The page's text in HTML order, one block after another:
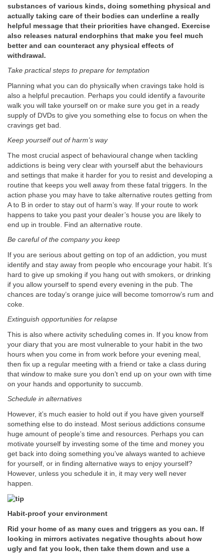
substances of various kinds, doing something physical and
actually taking care of their bodies can underline a really
helpful message that their priorities have changed. Exercise
also releases natural endorphins that make you feel much
better and can counteract any physical effects of
withdrawal.
Take practical steps to prepare for temptation
Planning what you can do physically when cravings take hold is
also a helpful precaution. Perhaps you could identify a favourite
walk you will take yourself on or make sure you get in a ready
supply of DVDs to give you something else to focus on when the
cravings get bad.
Keep yourself out of harm’s way
The most crucial aspect of behavioural change when tackling
addictions is being very clear with yourself abut the behaviours
and settings that make it harder for you to resist and developing a
routine that keeps you well away from these fatal triggers. In the
action phase you may have to take alternative routes getting from
A to B in order to stay out of harm’s way. If your route to work
happens to take you past your dealer’s house you are likely to
end up in trouble. Find an alternative route.
Be careful of the company you keep
If you are serious about getting on top of an addiction, you must
identify and stay away from people who encourage your habit. It’s
hard to give up smoking if you hang out with smokers, or drinking
if you allow yourself to spend every evening in the pub. The
chances are today’s orange juice will become tomorrow’s rum and
coke.
Extinguish opportunities for relapse
This is also where activity scheduling comes in. If you know from
your diary that you are most vulnerable to your habit in the two
hours when you come in from work before your evening meal,
then fix up a regular meeting with a friend or take a class during
that window to make sure you don’t end up on your own with time
on your hands and opportunity to succumb.
Schedule in alternatives
However, it’s much easier to hold out if you have given yourself
something else to do instead. Most serious addictions consume
huge amount of people’s time and resources. Perhaps you can
motivate yourself by investing some of the time and money you
get back into doing something you’ve always wanted to achieve
for yourself, or in finding alternative ways to enjoy yourself?
However, unless you schedule it in, it may very well never
happen.
Habit-proof your environment
Rid your home of as many cues and triggers as you can. If
looking in mirrors activates negative thoughts about how
ugly and fat you look, then take them down and use a